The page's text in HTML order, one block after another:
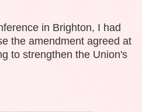
in Brighton, I had
the amendment agreed at
to strengthen the Union's